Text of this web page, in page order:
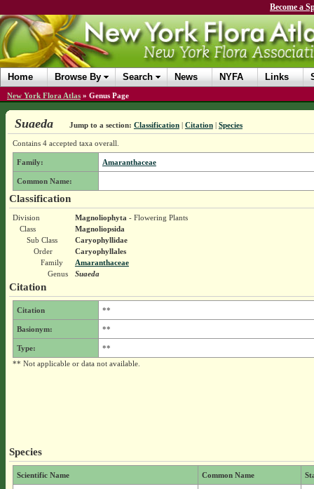
Become a
Home Browse By Search News NYFA Links
New York Flora Atlas » Genus Page
Suaeda Jump to a section: Classification| Citation| Species
Contains 4 accepted taxa overall.
Family: Amaranthaceae
Common Name:
Classification
Division Magnoliophyta - Flowering Plants
Class
Magnoliopsida
Sub Class
Caryophyllidae
Order
Caryophyllales
Family
Amaranthaceae
Genus
Suaeda
Citation
Citation **
Basionym: **
Type:
**
** Not applicable or data not available.
Species
Scientific Name Common Name